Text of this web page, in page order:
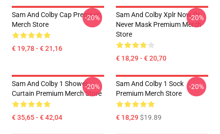
Sam And Colby Cap Premium
Merch Store
€ 19,78 - € 21,16
-20%
Sam And Colby Xplr Now Or
Never Mask Premium Merch
Store
€ 18,29 - € 20,70
-20%
Sam And Colby 1 Shower
Curtain Premium Merch Store
€ 35,65 - € 42,04
-20%
Sam And Colby 1 Sock
Premium Merch Store
€ 18,29$19.89
-20%